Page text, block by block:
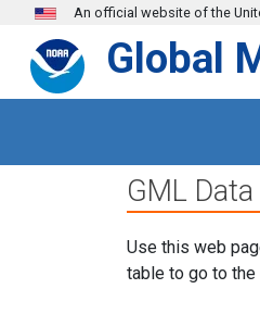
Skip to main content
An official website of the
Global
GML
Use this web
table to go to